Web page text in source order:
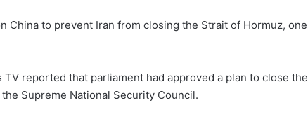
China to prevent Iran from closing the Strait of Hormuz, one
reported that parliament had approved a plan to close the
Supreme National Security Council.